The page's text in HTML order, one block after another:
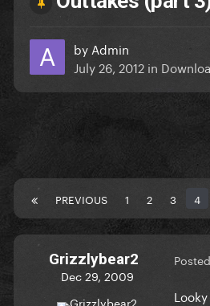
by Admin
July 26, 2012 in
PREVIOUS 1 2 3 4
Grizzlybear2
Dec 29, 2009
Posted